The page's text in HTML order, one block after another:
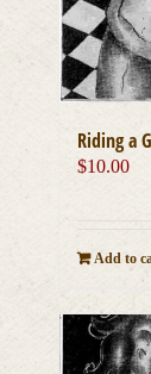
Riding a
$10.00
Add to